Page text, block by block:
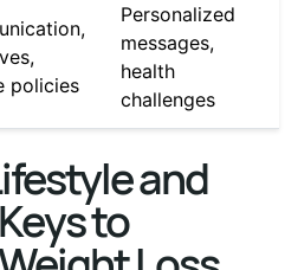
policies
Personalized
messages,
health
challenges
and
to